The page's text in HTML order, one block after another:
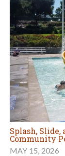
Splash,
Community
MAY 15, 2026